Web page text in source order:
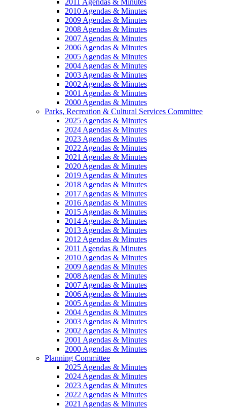
2011 Agendas & Minutes
2010 Agendas & Minutes
2009 Agendas & Minutes
2008 Agendas & Minutes
2007 Agendas & Minutes
2006 Agendas & Minutes
2005 Agendas & Minutes
2004 Agendas & Minutes
2003 Agendas & Minutes
2002 Agendas & Minutes
2001 Agendas & Minutes
2000 Agendas & Minutes
Parks, Recreation & Cultural Services Committee
2025 Agendas & Minutes
2024 Agendas & Minutes
2023 Agendas & Minutes
2022 Agendas & Minutes
2021 Agendas & Minutes
2020 Agendas & Minutes
2019 Agendas & Minutes
2018 Agendas & Minutes
2017 Agendas & Minutes
2016 Agendas & Minutes
2015 Agendas & Minutes
2014 Agendas & Minutes
2013 Agendas & Minutes
2012 Agendas & Minutes
2011 Agendas & Minutes
2010 Agendas & Minutes
2009 Agendas & Minutes
2008 Agendas & Minutes
2007 Agendas & Minutes
2006 Agendas & Minutes
2005 Agendas & Minutes
2004 Agendas & Minutes
2003 Agendas & Minutes
2002 Agendas & Minutes
2001 Agendas & Minutes
2000 Agendas & Minutes
Planning Committee
2025 Agendas & Minutes
2024 Agendas & Minutes
2023 Agendas & Minutes
2022 Agendas & Minutes
2021 Agendas & Minutes